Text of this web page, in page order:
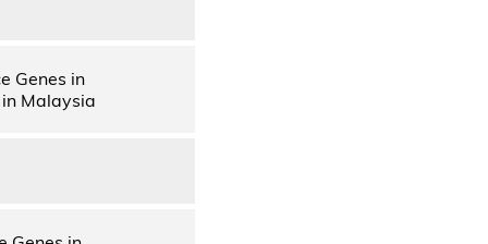
Genes in
Malaysia